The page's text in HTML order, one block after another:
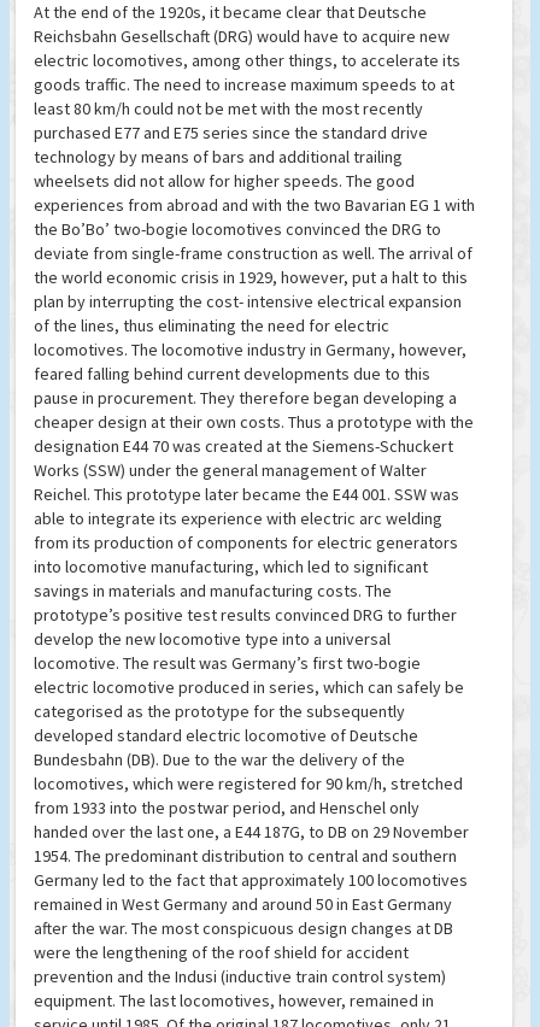
At the end of the 1920s, it became clear that Deutsche
Reichsbahn Gesellschaft (DRG) would have to acquire new
electric locomotives, among other things, to accelerate its
goods traffic. The need to increase maximum speeds to at
least 80 km/h could not be met with the most recently
purchased E77 and E75 series since the standard drive
technology by means of bars and additional trailing
wheelsets did not allow for higher speeds. The good
experiences from abroad and with the two Bavarian EG 1 with
the Bo’Bo’ two-bogie locomotives convinced the DRG to
deviate from single-frame construction as well. The arrival of
the world economic crisis in 1929, however, put a halt to this
plan by interrupting the cost- intensive electrical expansion
of the lines, thus eliminating the need for electric
locomotives. The locomotive industry in Germany, however,
feared falling behind current developments due to this
pause in procurement. They therefore began developing a
cheaper design at their own costs. Thus a prototype with the
designation E44 70 was created at the Siemens-Schuckert
Works (SSW) under the general management of Walter
Reichel. This prototype later became the E44 001. SSW was
able to integrate its experience with electric arc welding
from its production of components for electric generators
into locomotive manufacturing, which led to significant
savings in materials and manufacturing costs. The
prototype’s positive test results convinced DRG to further
develop the new locomotive type into a universal
locomotive. The result was Germany’s first two-bogie
electric locomotive produced in series, which can safely be
categorised as the prototype for the subsequently
developed standard electric locomotive of Deutsche
Bundesbahn (DB). Due to the war the delivery of the
locomotives, which were registered for 90 km/h, stretched
from 1933 into the postwar period, and Henschel only
handed over the last one, a E44 187G, to DB on 29 November
1954. The predominant distribution to central and southern
Germany led to the fact that approximately 100 locomotives
remained in West Germany and around 50 in East Germany
after the war. The most conspicuous design changes at DB
were the lengthening of the roof shield for accident
prevention and the Indusi (inductive train control system)
equipment. The last locomotives, however, remained in